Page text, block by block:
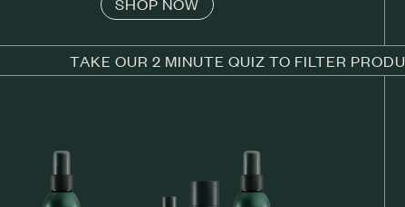
TAKE OUR 2 MINUTE QUIZ TO FILTER